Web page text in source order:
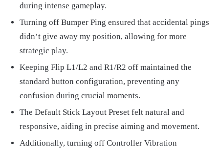
during intense gameplay.
Turning off Bumper Ping ensured that accidental pings
didn’t give away my position, allowing for more
strategic play.
Keeping Flip L1/L2 and R1/R2 off maintained the
standard button configuration, preventing any
confusion during crucial moments.
The Default Stick Layout Preset felt natural and
responsive, aiding in precise aiming and movement.
Additionally, turning off Controller Vibration